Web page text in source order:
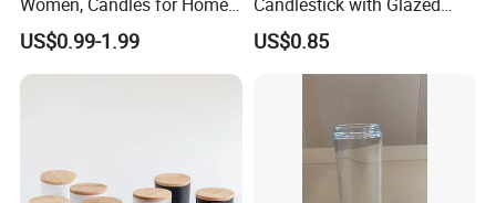
Scented, Aromatherapy
Candle Gifts
US$0.99-1.99
Finish for Festive Events
US$0.85